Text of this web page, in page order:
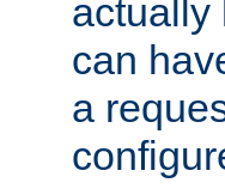
actually
can
a